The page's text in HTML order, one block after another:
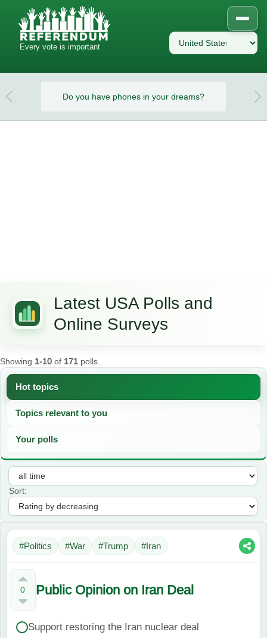
Every vote is important
Do you have phones in your dreams? Do
Latest USA Polls and
Online Surveys
Showing 1-10 of 171 polls.
Hot topics
Topics relevant to you
Your polls
Sort:
#Politics #War #Trump #Iran
0 Public Opinion on Iran Deal
Support restoring the Iran nuclear deal